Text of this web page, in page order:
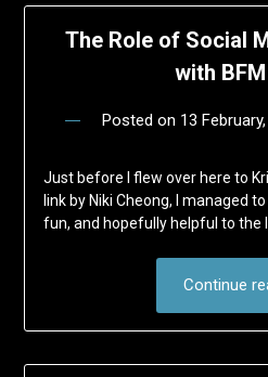
The Role of Social
with
Posted on 13
Just before I flew over here to
link by Niki Cheong, I managed
fun, and hopefully helpful to the
Continue